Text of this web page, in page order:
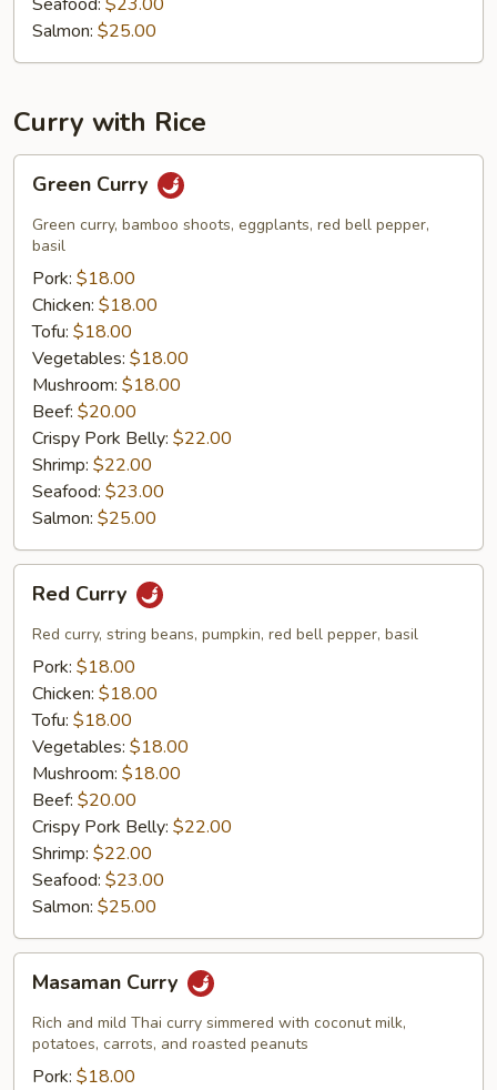
Salmon: $25.00
Curry with Rice
Curry
Green Curry
Green curry, bamboo shoots, eggplants, red bell pepper,
basil
Pork: $18.00
Chicken: $18.00
Tofu: $18.00
Vegetables: $18.00
Mushroom: $18.00
Beef: $20.00
Crispy Pork Belly: $22.00
Shrimp: $22.00
Seafood: $23.00
Salmon: $25.00
Curry
Red Curry
Red curry, string beans, pumpkin, red bell pepper, basil
Pork: $18.00
Chicken: $18.00
Tofu: $18.00
Vegetables: $18.00
Mushroom: $18.00
Beef: $20.00
Crispy Pork Belly: $22.00
Shrimp: $22.00
Seafood: $23.00
Salmon: $25.00
Curry
Masaman Curry
Rich and mild Thai curry simmered with coconut milk,
potatoes, carrots, and roasted peanuts
Pork: $18.00